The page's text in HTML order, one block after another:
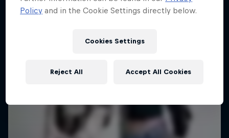
1 Season · 6 episodes
Policy and in the Cookie Settings directly below.
Cookies Settings
Reject All Accept All Cookies